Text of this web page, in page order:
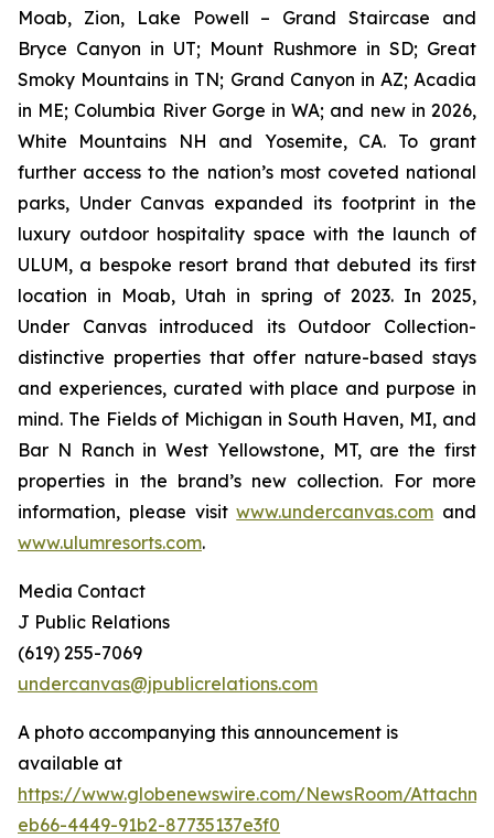
Moab, Zion, Lake Powell – Grand Staircase and
Bryce Canyon in UT; Mount Rushmore in SD; Great
Smoky Mountains in TN; Grand Canyon in AZ; Acadia
in ME; Columbia River Gorge in WA; and new in 2026,
White Mountains NH and Yosemite, CA. To grant
further access to the nation’s most coveted national
parks, Under Canvas expanded its footprint in the
luxury outdoor hospitality space with the launch of
ULUM, a bespoke resort brand that debuted its first
location in Moab, Utah in spring of 2023. In 2025,
Under Canvas introduced its Outdoor Collection-
distinctive properties that offer nature-based stays
and experiences, curated with place and purpose in
mind. The Fields of Michigan in South Haven, MI, and
Bar N Ranch in West Yellowstone, MT, are the first
properties in the brand’s new collection. For more
information, please visitwww.undercanvas.com and
www.ulumresorts.com.
Media Contact
J Public Relations
(619) 255-7069
undercanvas@jpublicrelations.com
A photo accompanying this announcement is
available at
https://www.globenewswire.com/NewsRoom/
eb66-4449-91b2-87735137e3f0